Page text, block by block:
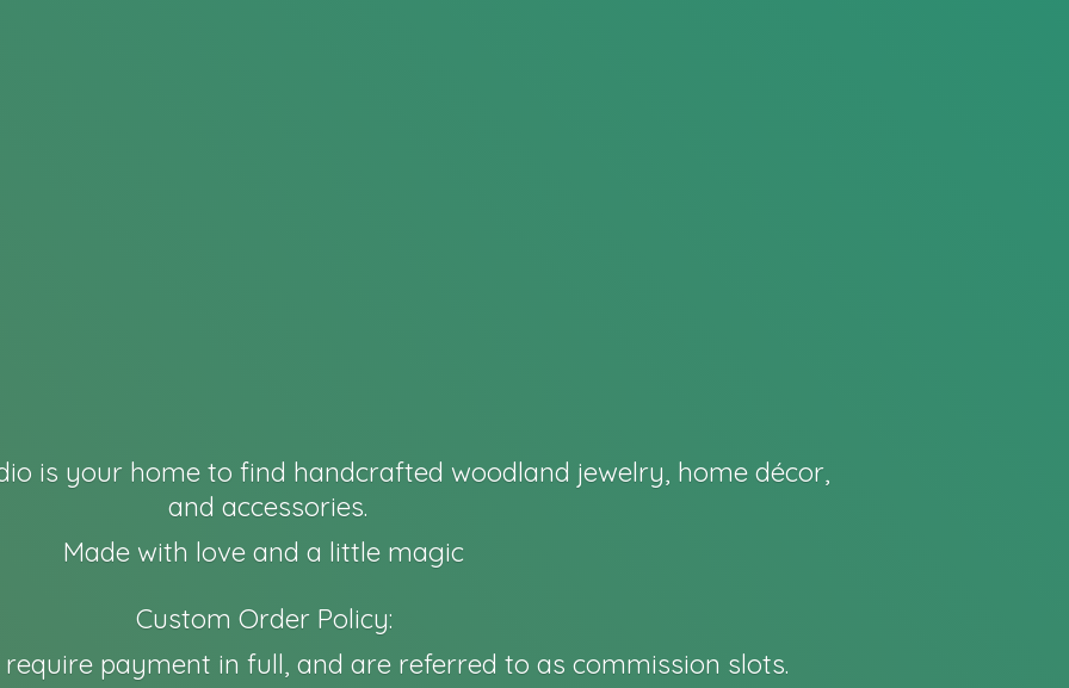
is your home to find handcrafted woodland jewelry, home décor,
and accessories.
Made with love and a little magic
Custom Order Policy:
payment in full, and are referred to as commission slots.